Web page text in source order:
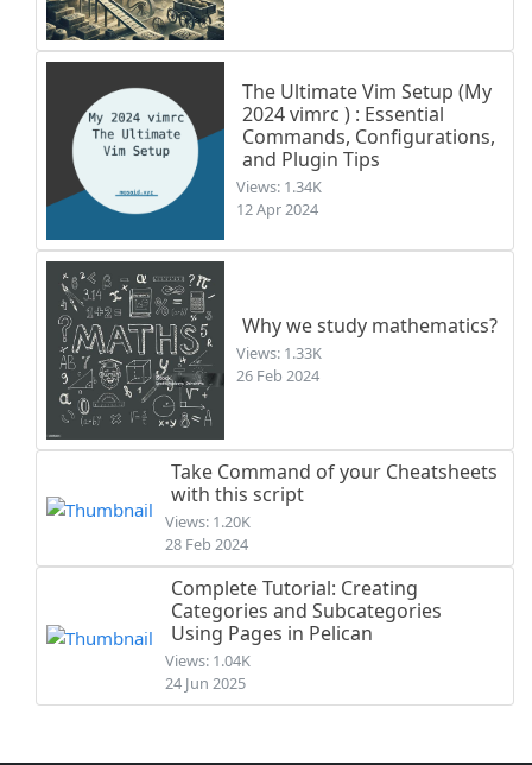
The Ultimate Vim Setup (My
2024 vimrc ) : Essential
Commands, Configurations,
and Plugin Tips
Views: 1.34K
12 Apr 2024
Why we study mathematics?
Views: 1.33K
26 Feb 2024
Take Command of your Cheatsheets
with this script
Views: 1.20K
28 Feb 2024
Complete Tutorial: Creating
Categories and Subcategories
Using Pages in Pelican
Views: 1.04K
24 Jun 2025